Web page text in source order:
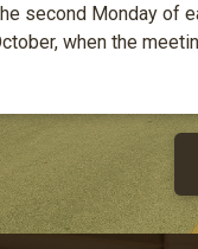
second Monday of
when the